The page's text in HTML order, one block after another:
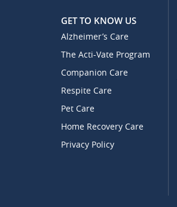
GET TO KNOW US
Alzheimer’s Care
The Acti-Vate Program
Companion Care
Respite Care
Pet Care
Home Recovery Care
Privacy Policy